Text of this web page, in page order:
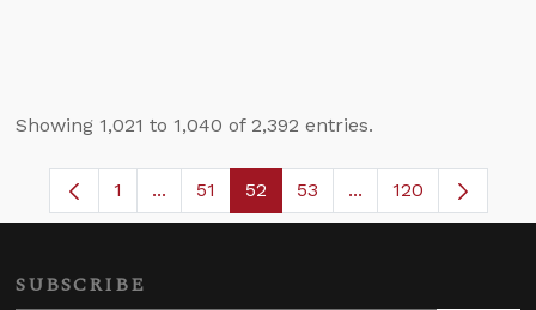
Showing 1,021 to 1,040 of 2,392 entries.
Page
1 ...Intermediate Pages Use TAB to navigate.
Page
51 Page
52 Page
53 ...Intermediate
120
SUBSCRIBE